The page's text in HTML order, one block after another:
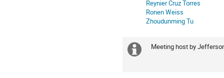
Reynier Cruz Torres
Ronen Weiss
Zhoudunming Tu
Extra
Meeting host by